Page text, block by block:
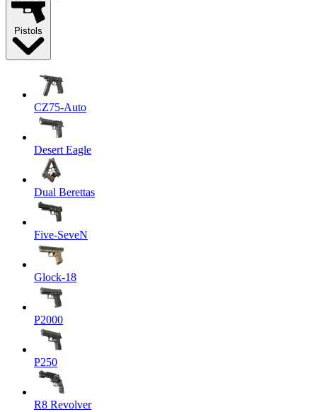
Pistols
CZ75-Auto
Desert Eagle
Dual Berettas
Five-SeveN
Glock-18
P2000
P250
R8 Revolver